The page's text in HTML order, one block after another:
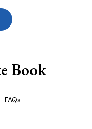
Book
FAQs